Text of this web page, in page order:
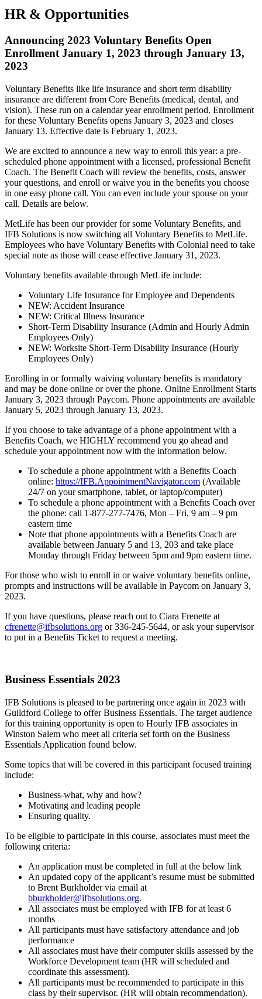
HR & Opportunities
Announcing 2023 Voluntary Benefits Open
Enrollment January 1, 2023 through January 13,
2023
Voluntary Benefits like life insurance and short term disability
insurance are different from Core Benefits (medical, dental, and
vision). These run on a calendar year enrollment period. Enrollment
for these Voluntary Benefits opens January 3, 2023 and closes
January 13. Effective date is February 1, 2023.
We are excited to announce a new way to enroll this year: a pre-
scheduled phone appointment with a licensed, professional Benefit
Coach. The Benefit Coach will review the benefits, costs, answer
your questions, and enroll or waive you in the benefits you choose
in one easy phone call. You can even include your spouse on your
call. Details are below.
MetLife has been our provider for some Voluntary Benefits, and
IFB Solutions is now switching all Voluntary Benefits to MetLife.
Employees who have Voluntary Benefits with Colonial need to take
special note as those will cease effective January 31, 2023.
Voluntary benefits available through MetLife include:
Voluntary Life Insurance for Employee and Dependents
NEW: Accident Insurance
NEW: Critical Illness Insurance
Short-Term Disability Insurance (Admin and Hourly Admin
Employees Only)
NEW: Worksite Short-Term Disability Insurance (Hourly
Employees Only)
Enrolling in or formally waiving voluntary benefits is mandatory
and may be done online or over the phone. Online Enrollment Starts
January 3, 2023 through Paycom. Phone appointments are available
January 5, 2023 through January 13, 2023.
If you choose to take advantage of a phone appointment with a
Benefits Coach, we HIGHLY recommend you go ahead and
schedule your appointment now with the information below.
To schedule a phone appointment with a Benefits Coach
online: https://IFB.AppointmentNavigator.com (Available
24/7 on your smartphone, tablet, or laptop/computer)
To schedule a phone appointment with a Benefits Coach over
the phone: call 1-877-277-7476, Mon – Fri, 9 am – 9 pm
eastern time
Note that phone appointments with a Benefits Coach are
available between January 5 and 13, 203 and take place
Monday through Friday between 5pm and 9pm eastern time.
For those who wish to enroll in or waive voluntary benefits online,
prompts and instructions will be available in Paycom on January 3,
2023.
If you have questions, please reach out to Ciara Frenette at
cfrenette@ifbsolutions.org or 336-245-5644, or ask your supervisor
to put in a Benefits Ticket to request a meeting.
Business Essentials 2023
IFB Solutions is pleased to be partnering once again in 2023 with
Guildford College to offer Business Essentials. The target audience
for this training opportunity is open to Hourly IFB associates in
Winston Salem who meet all criteria set forth on the Business
Essentials Application found below.
Some topics that will be covered in this participant focused training
include:
Business-what, why and how?
Motivating and leading people
Ensuring quality.
To be eligible to participate in this course, associates must meet the
following criteria:
An application must be completed in full at the below link
An updated copy of the applicant’s resume must be submitted
to Brent Burkholder via email at
bburkholder@ifbsolutions.org.
All associates must be employed with IFB for at least 6
months
All participants must have satisfactory attendance and job
performance
All associates must have their computer skills assessed by the
Workforce Development team (HR will scheduled and
coordinate this assessment).
All participants must be recommended to participate in this
class by their supervisor. (HR will obtain recommendation).